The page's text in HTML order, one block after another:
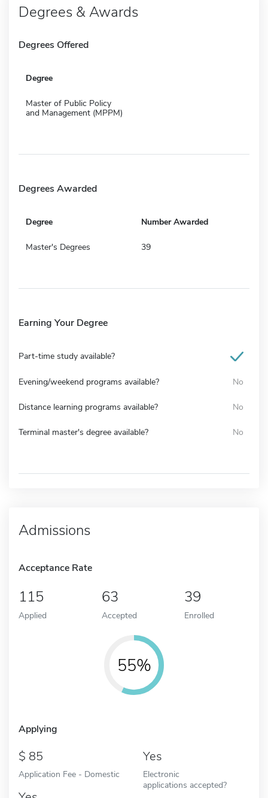
Degrees & Awards
Degrees Offered
Degree
Master of Public Policy
and Management (MPPM)
Degrees Awarded
Degree Number Awarded
Master's Degrees 39
Earning Your Degree
Part-time study available?
Evening/weekend programs available? No
Distance learning programs available? No
Terminal master's degree available? No
Admissions
Acceptance Rate
115
Applied
63
Accepted
39
Enrolled
55%
Applying
85
Application Fee - Domestic
Yes
Electronic
applications accepted?